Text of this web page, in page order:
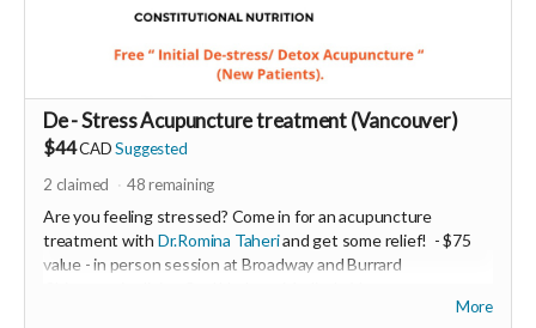
De - Stress Acupuncture treatment (Vancouver)
$44CAD Suggested
2 claimed 48remaining
Are you feeling stressed? Come in for an acupuncture
treatment with Dr.Romina Taheriand get some relief! - $75
value - in person session at Broadway and Burrard
More